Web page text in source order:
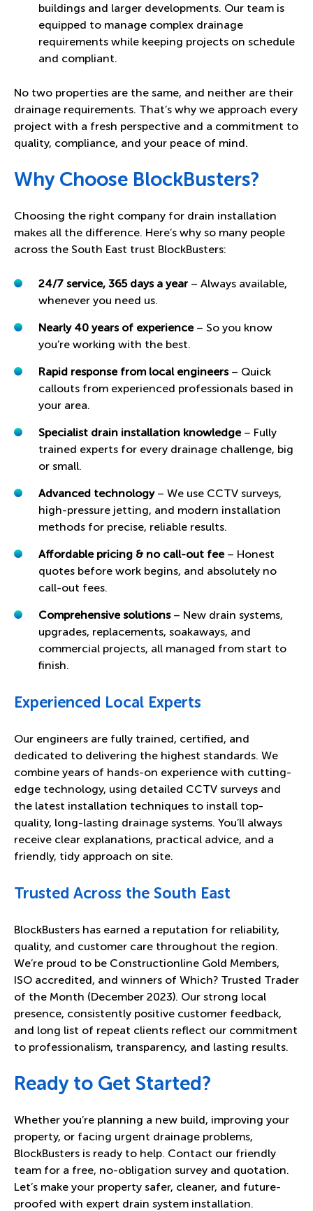
buildings and larger developments. Our team is
equipped to manage complex drainage
requirements while keeping projects on schedule
and compliant.
No two properties are the same, and neither are their
drainage requirements. That’s why we approach every
project with a fresh perspective and a commitment to
quality, compliance, and your peace of mind.
Why Choose BlockBusters?
Choosing the right company for drain installation
makes all the difference. Here’s why so many people
across the South East trust BlockBusters:
24/7 service, 365 days a year– Always available,
whenever you need us.
Nearly 40 years of experience – So you know
you’re working with the best.
Rapid response from local engineers– Quick
callouts from experienced professionals based in
your area.
Specialist drain installation knowledge – Fully
trained experts for every drainage challenge, big
or small.
Advanced technology– We use CCTV surveys,
high-pressure jetting, and modern installation
methods for precise, reliable results.
Affordable pricing & no call-out fee– Honest
quotes before work begins, and absolutely no
call-out fees.
Comprehensive solutions– New drain systems,
upgrades, replacements, soakaways, and
commercial projects, all managed from start to
finish.
Experienced Local Experts
Our engineers are fully trained, certified, and
dedicated to delivering the highest standards. We
combine years of hands-on experience with cutting-
edge technology, using detailed CCTV surveys and
the latest installation techniques to install top-
quality, long-lasting drainage systems. You’ll always
receive clear explanations, practical advice, and a
friendly, tidy approach on site.
Trusted Across the South East
BlockBusters has earned a reputation for reliability,
quality, and customer care throughout the region.
We’re proud to be Constructionline Gold Members,
ISO accredited, and winners of Which? Trusted Trader
of the Month (December 2023). Our strong local
presence, consistently positive customer feedback,
and long list of repeat clients reflect our commitment
to professionalism, transparency, and lasting results.
Ready to Get Started?
Whether you’re planning a new build, improving your
property, or facing urgent drainage problems,
BlockBusters is ready to help. Contact our friendly
team for a free, no-obligation survey and quotation.
Let’s make your property safer, cleaner, and future-
proofed with expert drain system installation.